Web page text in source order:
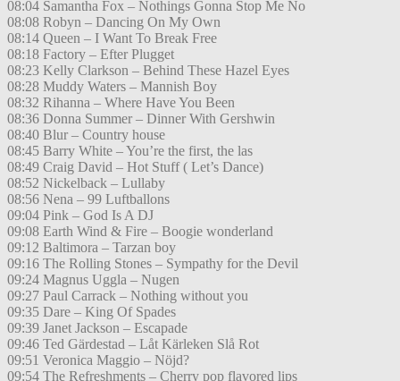
08:04 Samantha Fox – Nothings Gonna Stop Me No
08:08 Robyn – Dancing On My Own
08:14 Queen – I Want To Break Free
08:18 Factory – Efter Plugget
08:23 Kelly Clarkson – Behind These Hazel Eyes
08:28 Muddy Waters – Mannish Boy
08:32 Rihanna – Where Have You Been
08:36 Donna Summer – Dinner With Gershwin
08:40 Blur – Country house
08:45 Barry White – You’re the first, the las
08:49 Craig David – Hot Stuff ( Let’s Dance)
08:52 Nickelback – Lullaby
08:56 Nena – 99 Luftballons
09:04 Pink – God Is A DJ
09:08 Earth Wind & Fire – Boogie wonderland
09:12 Baltimora – Tarzan boy
09:16 The Rolling Stones – Sympathy for the Devil
09:24 Magnus Uggla – Nugen
09:27 Paul Carrack – Nothing without you
09:35 Dare – King Of Spades
09:39 Janet Jackson – Escapade
09:46 Ted Gärdestad – Låt Kärleken Slå Rot
09:51 Veronica Maggio – Nöjd?
09:54 The Refreshments – Cherry pop flavored lips